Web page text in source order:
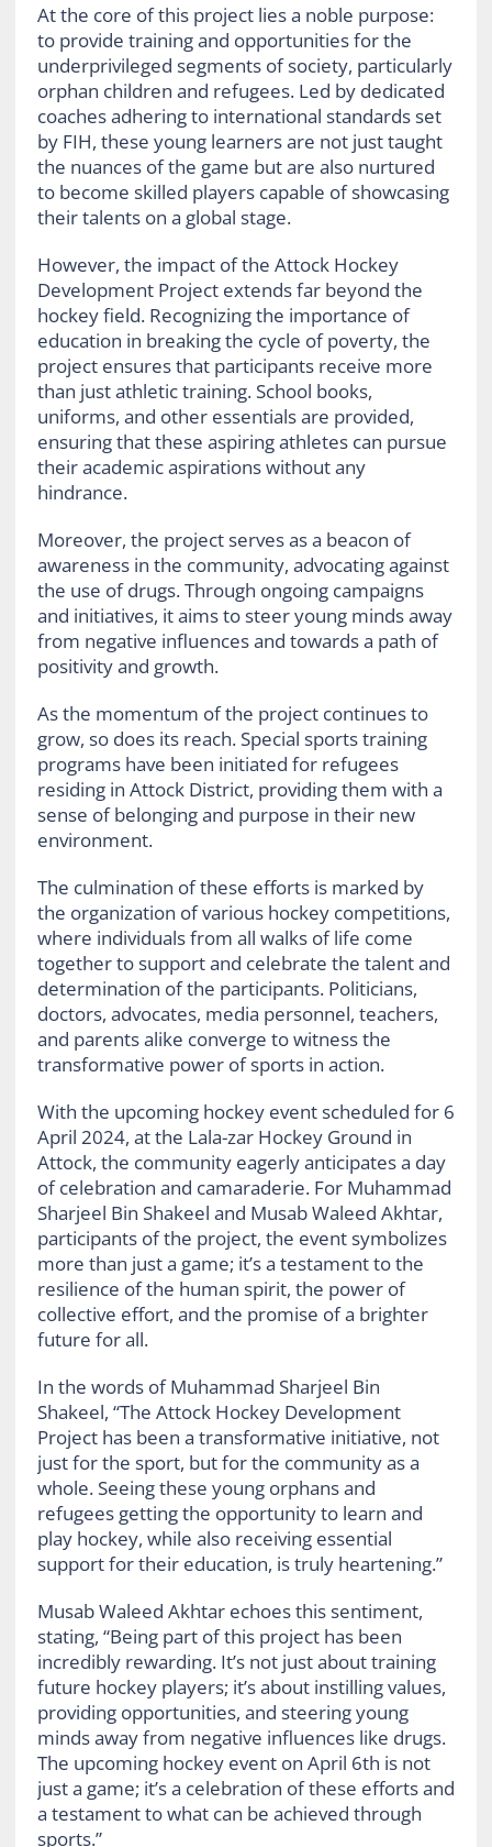
At the core of this project lies a noble purpose:
to provide training and opportunities for the
underprivileged segments of society, particularly
orphan children and refugees. Led by dedicated
coaches adhering to international standards set
by FIH, these young learners are not just taught
the nuances of the game but are also nurtured
to become skilled players capable of showcasing
their talents on a global stage.
However, the impact of the Attock Hockey
Development Project extends far beyond the
hockey field. Recognizing the importance of
education in breaking the cycle of poverty, the
project ensures that participants receive more
than just athletic training. School books,
uniforms, and other essentials are provided,
ensuring that these aspiring athletes can pursue
their academic aspirations without any
hindrance.
Moreover, the project serves as a beacon of
awareness in the community, advocating against
the use of drugs. Through ongoing campaigns
and initiatives, it aims to steer young minds away
from negative influences and towards a path of
positivity and growth.
As the momentum of the project continues to
grow, so does its reach. Special sports training
programs have been initiated for refugees
residing in Attock District, providing them with a
sense of belonging and purpose in their new
environment.
The culmination of these efforts is marked by
the organization of various hockey competitions,
where individuals from all walks of life come
together to support and celebrate the talent and
determination of the participants. Politicians,
doctors, advocates, media personnel, teachers,
and parents alike converge to witness the
transformative power of sports in action.
With the upcoming hockey event scheduled for 6
April 2024, at the Lala-zar Hockey Ground in
Attock, the community eagerly anticipates a day
of celebration and camaraderie. For Muhammad
Sharjeel Bin Shakeel and Musab Waleed Akhtar,
participants of the project, the event symbolizes
more than just a game; it’s a testament to the
resilience of the human spirit, the power of
collective effort, and the promise of a brighter
future for all.
In the words of Muhammad Sharjeel Bin
Shakeel, “The Attock Hockey Development
Project has been a transformative initiative, not
just for the sport, but for the community as a
whole. Seeing these young orphans and
refugees getting the opportunity to learn and
play hockey, while also receiving essential
support for their education, is truly heartening.”
Musab Waleed Akhtar echoes this sentiment,
stating, “Being part of this project has been
incredibly rewarding. It’s not just about training
future hockey players; it’s about instilling values,
providing opportunities, and steering young
minds away from negative influences like drugs.
The upcoming hockey event on April 6th is not
just a game; it’s a celebration of these efforts and
a testament to what can be achieved through
sports.”